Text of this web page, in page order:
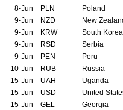
8-Jun PLN Poland
9-Jun NZD New
9-Jun KRW South Korea
9-Jun RSD Serbia
9-Jun PEN Peru
10-Jun RUB Russia
15-Jun UAH Uganda
15-Jun USD United
15-Jun GEL Georgia